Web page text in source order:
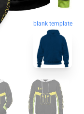
blank template